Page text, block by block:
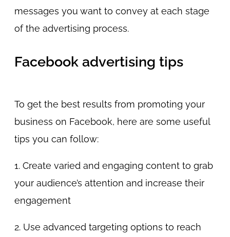
messages you want to convey at each stage
of the advertising process.
Facebook advertising tips
To get the best results from promoting your
business on Facebook, here are some useful
tips you can follow:
1. Create varied and engaging content to grab
your audience’s attention and increase their
engagement
2. Use advanced targeting options to reach